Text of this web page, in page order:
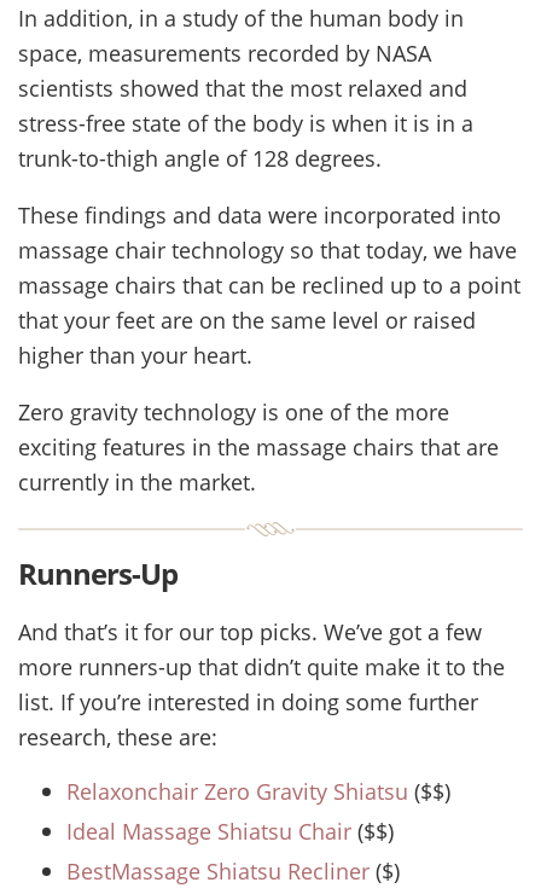
In addition, in a study of the human body in
space, measurements recorded by NASA
scientists showed that the most relaxed and
stress-free state of the body is when it is in a
trunk-to-thigh angle of 128 degrees.
These findings and data were incorporated into
massage chair technology so that today, we have
massage chairs that can be reclined up to a point
that your feet are on the same level or raised
higher than your heart.
Zero gravity technology is one of the more
exciting features in the massage chairs that are
currently in the market.
Runners-Up
And that’s it for our top picks. We’ve got a few
more runners-up that didn’t quite make it to the
list. If you’re interested in doing some further
research, these are:
Relaxonchair Zero Gravity Shiatsu ($$)
Ideal Massage Shiatsu Chair ($$)
BestMassage Shiatsu Recliner ($)